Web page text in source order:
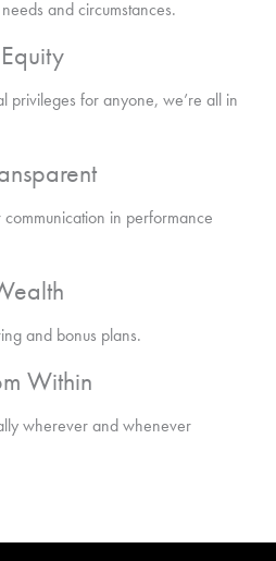
and circumstances.
privileges for anyone, we’re all in
in performance
and bonus plans.
Within
wherever and whenever